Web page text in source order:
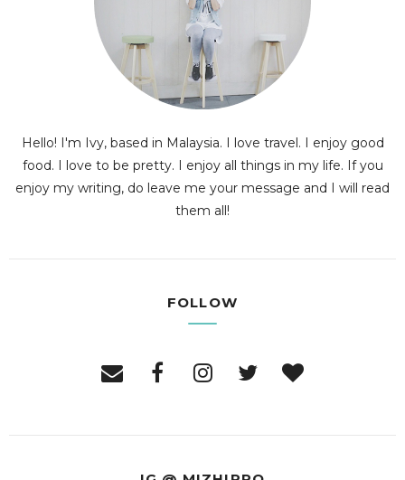
Hello! I'm Ivy, based in Malaysia. I love travel. I enjoy good
food. I love to be pretty. I enjoy all things in my life. If you
enjoy my writing, do leave me your message and I will read
them all!
FOLLOW